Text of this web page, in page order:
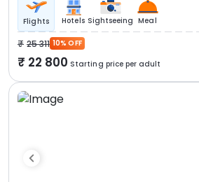
Flights Hotels Sightseeing Meal
25 311 10% OFF
22 800 Starting price per adult